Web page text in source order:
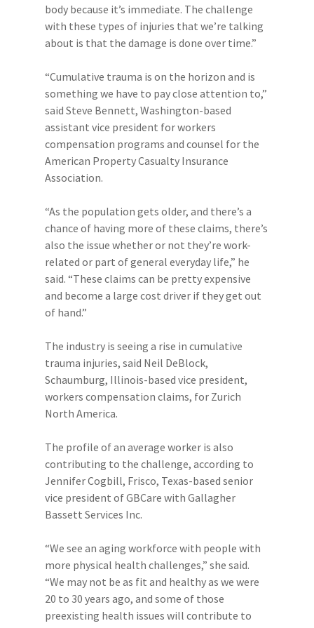
body because it’s immediate. The challenge
with these types of injuries that we’re talking
about is that the damage is done over time.”
“Cumulative trauma is on the horizon and is
something we have to pay close attention to,”
said Steve Bennett, Washington-based
assistant vice president for workers
compensation programs and counsel for the
American Property Casualty Insurance
Association.
“As the population gets older, and there’s a
chance of having more of these claims, there’s
also the issue whether or not they’re work-
related or part of general everyday life,” he
said. “These claims can be pretty expensive
and become a large cost driver if they get out
of hand.”
The industry is seeing a rise in cumulative
trauma injuries, said Neil DeBlock,
Schaumburg, Illinois-based vice president,
workers compensation claims, for Zurich
North America.
The profile of an average worker is also
contributing to the challenge, according to
Jennifer Cogbill, Frisco, Texas-based senior
vice president of GBCare with Gallagher
Bassett Services Inc.
“We see an aging workforce with people with
more physical health challenges,” she said.
“We may not be as fit and healthy as we were
20 to 30 years ago, and some of those
preexisting health issues will contribute to